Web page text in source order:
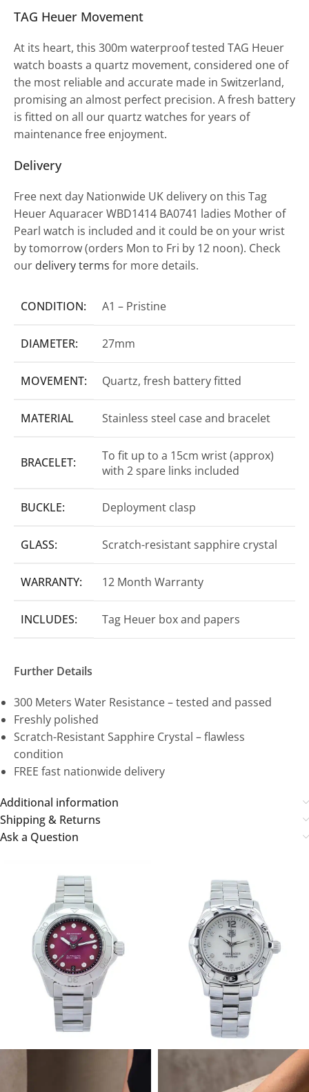
TAG Heuer Movement
At its heart, this 300m waterproof tested TAG Heuer
watch boasts a quartz movement, considered one of
the most reliable and accurate made in Switzerland,
promising an almost perfect precision. A fresh battery
is fitted on all our quartz watches for years of
maintenance free enjoyment.
Delivery
Free next day Nationwide UK delivery on this Tag
Heuer Aquaracer WBD1414 BA0741 ladies Mother of
Pearl watch is included and it could be on your wrist
by tomorrow (orders Mon to Fri by 12 noon). Check
our delivery terms for more details.
CONDITION: A1 – Pristine
DIAMETER: 27mm
MOVEMENT: Quartz, fresh battery fitted
MATERIAL Stainless steel case and bracelet
BRACELET:
To fit up to a 15cm wrist (approx)
with 2 spare links included
BUCKLE: Deployment clasp
GLASS: Scratch-resistant sapphire crystal
WARRANTY: 12 Month Warranty
INCLUDES: Tag Heuer box and papers
Further Details
300 Meters Water Resistance – tested and passed
Freshly polished
Scratch-Resistant Sapphire Crystal – flawless
condition
FREE fast nationwide delivery
Additional information
Shipping & Returns
Ask a Question